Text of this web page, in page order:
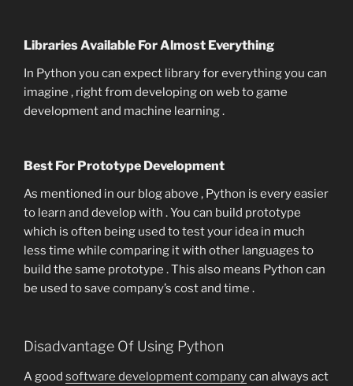
Libraries Available For Almost Everything
In Python you can expect library for everything you can
imagine , right from developing on web to game
development and machine learning .
Best For Prototype Development
As mentioned in our blog above , Python is every easier
to learn and develop with . You can build prototype
which is often being used to test your idea in much
less time while comparing it with other languages to
build the same prototype . This also means Python can
be used to save company’s cost and time .
Disadvantage Of Using Python
A good software development companycan always act